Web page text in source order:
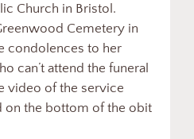
Church in Bristol.
Cemetery in
condolences to her
can’t attend the funeral
video of the service
the bottom of the obit